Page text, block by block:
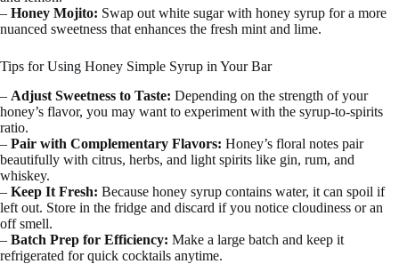
– Honey Mojito: Swap out white sugar with honey syrup for a more
nuanced sweetness that enhances the fresh mint and lime.
Tips for Using Honey Simple Syrup in Your Bar
– Adjust Sweetness to Taste: Depending on the strength of your
honey’s flavor, you may want to experiment with the syrup-to-spirits
ratio.
– Pair with Complementary Flavors: Honey’s floral notes pair
beautifully with citrus, herbs, and light spirits like gin, rum, and
whiskey.
– Keep It Fresh: Because honey syrup contains water, it can spoil if
left out. Store in the fridge and discard if you notice cloudiness or an
off smell.
– Batch Prep for Efficiency: Make a large batch and keep it
refrigerated for quick cocktails anytime.